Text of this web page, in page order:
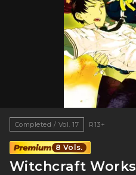
Completed / Vol. 17 R13+
8 Vols.
Witchcraft Works